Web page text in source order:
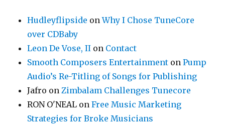
Hudleyflipside onWhy I Chose TuneCore
over CDBaby
Leon De Vose, II on Contact
Smooth Composers Entertainment onPump
Audio’s Re-Titling of Songs for Publishing
Jafro onZimbalam Challenges Tunecore
RON O'NEAL onFree Music Marketing
Strategies for Broke Musicians